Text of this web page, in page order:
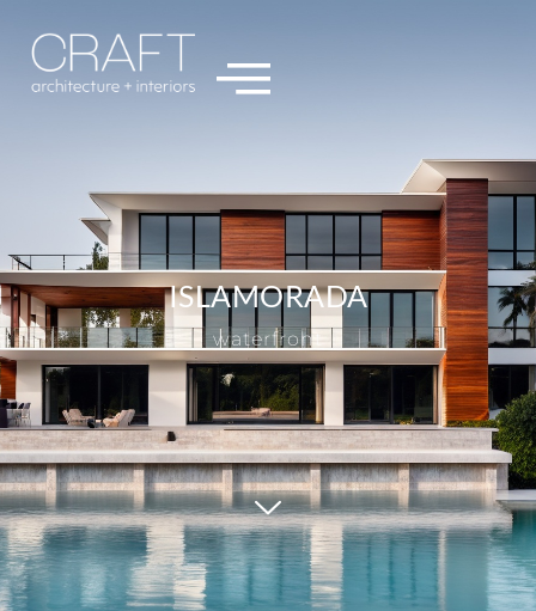
ISLAMORADA
waterfront